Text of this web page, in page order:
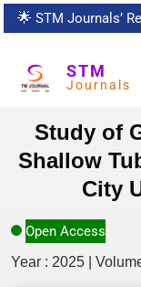
🌟 STM Journals’
STM
Journals
Study of
Shallow
City
Open Access
Year : 2025 |